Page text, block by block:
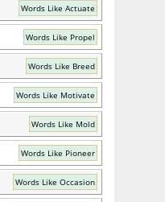
Words Like Actuate
Words Like Propel
Words Like Breed
Words Like Motivate
Words Like Mold
Words Like Pioneer
Words Like Occasion